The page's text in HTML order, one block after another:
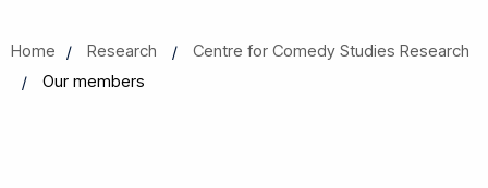
Home Research
Centre for Comedy Studies Research
Our members